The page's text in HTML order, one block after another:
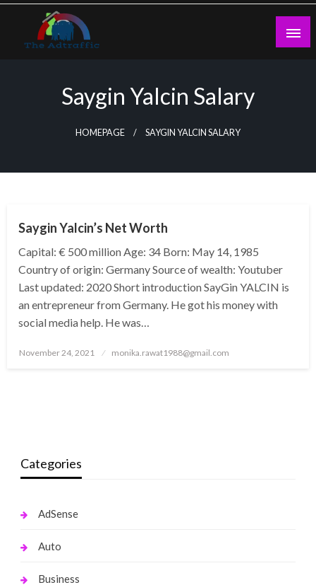
Skip
content
Saygin Yalcin Salary
HOMEPAGE SAYGIN YALCIN SALARY
Saygin Yalcin’s Net Worth
Capital: € 500 million Age: 34 Born: May 14, 1985
Country of origin: Germany Source of wealth: Youtuber
Last updated: 2020 Short introduction SayGin YALCIN is
an entrepreneur from Germany. He got his money with
social media help. He was…
Posted
November 24, 2021 monika.rawat1988@gmail.com
Categories
AdSense
Auto
Business